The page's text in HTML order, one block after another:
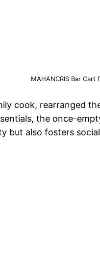
MAHANCRIS Bar
cook, rearranged
the once-
but also fosters